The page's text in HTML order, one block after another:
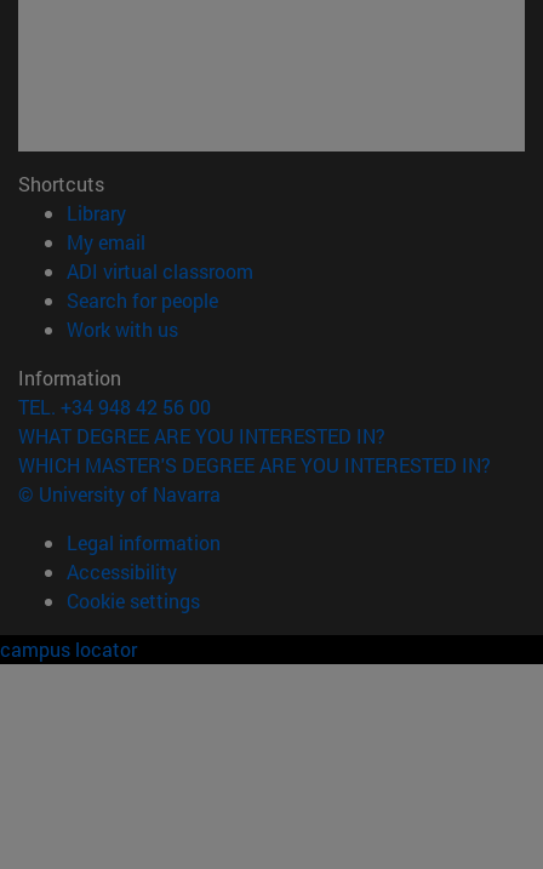
Shortcuts
Library(opens in new window)
My email
ADI virtual classroom
Search for people(opens in new window)
Work with us(opens in new window)
Information
TEL. +34 948 42 56 00
WHAT DEGREE ARE YOU INTERESTED IN?
WHICH MASTER'S DEGREE ARE YOU INTERESTED IN?
© University of Navarra
Legal information
Accessibility
Cookie settings
campus locator